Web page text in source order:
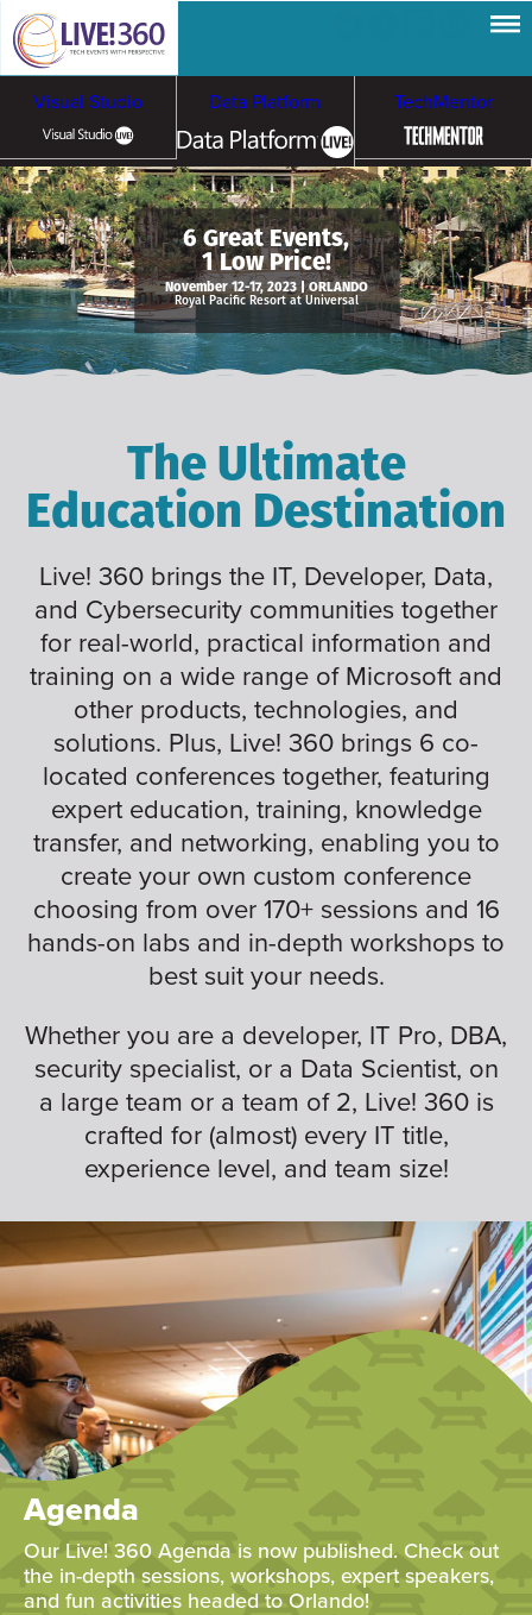
Visual Studio Data Platform TechMentor
Artificial Intelligence
Cloud & Containers
Cybersecurity &
Ransomware
6 Great Events,
1 Low Price!
November 12-17, 2023 | ORLANDO
Royal Pacific Resort at Universal
The Ultimate
Education Destination
Live! 360 brings the IT, Developer, Data,
and Cybersecurity communities together
for real-world, practical information and
training on a wide range of Microsoft and
other products, technologies, and
solutions. Plus, Live! 360 brings 6 co-
located conferences together, featuring
expert education, training, knowledge
transfer, and networking, enabling you to
create your own custom conference
choosing from over 170+ sessions and 16
hands-on labs and in-depth workshops to
best suit your needs.
Whether you are a developer, IT Pro, DBA,
security specialist, or a Data Scientist, on
a large team or a team of 2, Live! 360 is
crafted for (almost) every IT title,
experience level, and team size!
Agenda
Our Live! 360 Agenda is now published. Check out
the in-depth sessions, workshops, expert speakers,
and fun activities headed to Orlando!